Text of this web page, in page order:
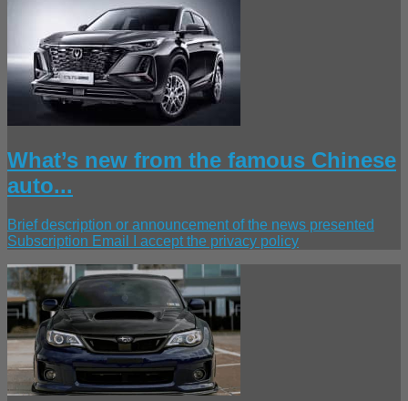
What’s new from the famous Chinese
auto...
Brief description or announcement of the news presented
Subscription Email I accept the privacy policy